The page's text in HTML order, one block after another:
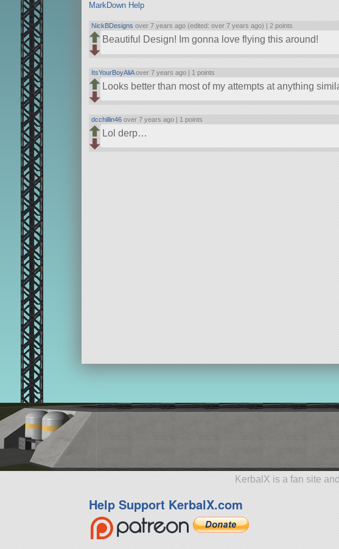
MarkDown Help
NickBDesigns over 7 years ago (edited: over 7 years ago) | 2 points
Beautiful Design! Im gonna love flying this around!
ItsYourBoyAliAover 7 years ago | 1 points
Looks better than most of my attempts at anything
dcchillin46 over 7 years ago | 1 points
Lol derp…
KerbalX is a fan site
Help Support KerbalX.com